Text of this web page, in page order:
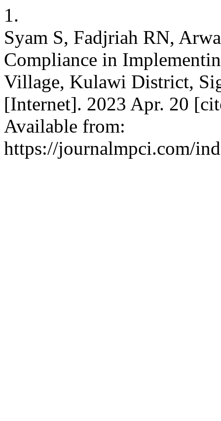
1.
Syam S, Fadjriah RN,
Compliance in
Village, Kulawi District,
[Internet]. 2023 Apr. 20
Available from:
https://journalmpci.com/